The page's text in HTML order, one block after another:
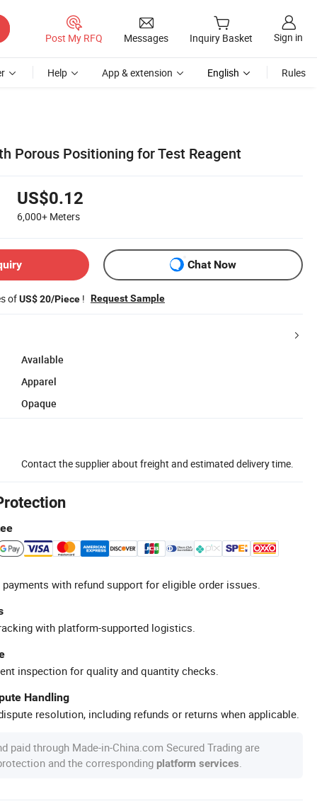
Post My RFQ Messages Inquiry Basket Sign in
Help App & extension English Rules
Porous Positioning for Test Reagent
US$0.12
6,000+ Meters
Chat Now
ofUS$ 20/Piece ! Request Sample
Available
Apparel
Opaque
Contact the supplier about freight and estimated delivery time.
with refund support for eligible order issues.
with platform-supported logistics.
inspection for quality and quantity checks.
Handling
resolution, including refunds or returns when applicable.
paid through Made-in-China.com Secured Trading are
and the corresponding platform services